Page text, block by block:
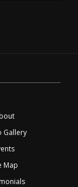
Gallery
Map